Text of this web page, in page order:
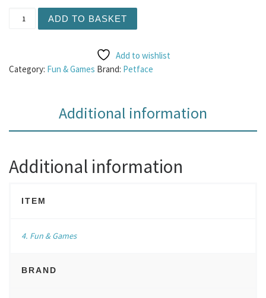
ADD TO BASKET
Add to wishlist
Category: Fun & Games Brand: Petface
Additional information
Additional information
ITEM
4. Fun & Games
BRAND